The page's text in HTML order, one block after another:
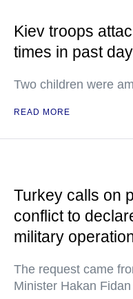
Kiev troops
times in past
Two children were
READ MORE
Turkey calls on
conflict to
military
The request came
Minister Hakan Fidan